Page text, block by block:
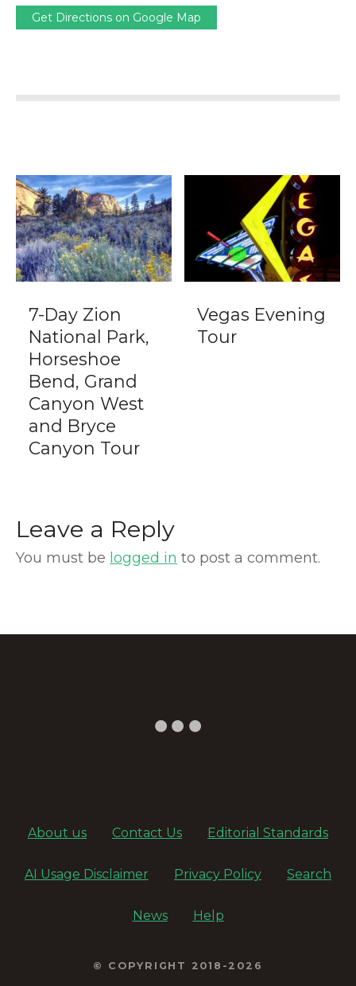
Get Directions on Google Map
7-Day Zion
National Park,
Horseshoe
Bend, Grand
Canyon West
and Bryce
Canyon Tour
Vegas Evening
Tour
Leave a Reply
You must be logged in to post a comment.
About us Contact Us Editorial Standards
AI Usage Disclaimer Privacy Policy Search
News Help
© COPYRIGHT 2018-2026